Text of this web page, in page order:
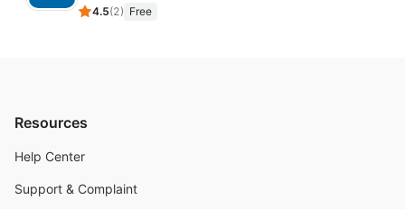
4.5(2) Free
Resources
Help Center
Support & Complaint